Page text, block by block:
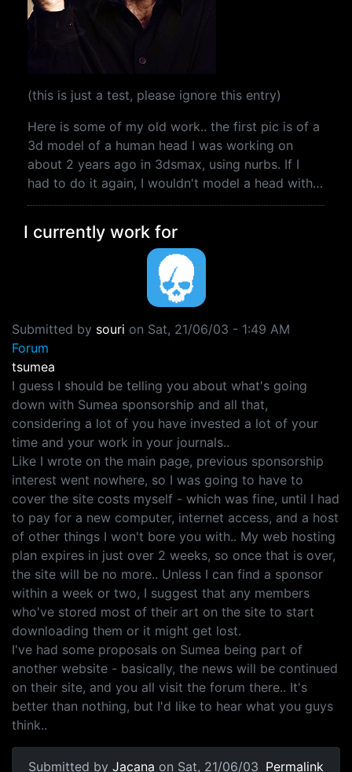
(this is just a test, please ignore this entry)
Here is some of my old work.. the first pic is of a
3d model of a human head I was working on
about 2 years ago in 3dsmax, using nurbs. If I
had to do it again, I wouldn't model a head with…
I currently work for
Submitted by souri on Sat, 21/06/03 - 1:49 AM
Forum
tsumea
I guess I should be telling you about what's going
down with Sumea sponsorship and all that,
considering a lot of you have invested a lot of your
time and your work in your journals..
Like I wrote on the main page, previous sponsorship
interest went nowhere, so I was going to have to
cover the site costs myself - which was fine, until I had
to pay for a new computer, internet access, and a host
of other things I won't bore you with.. My web hosting
plan expires in just over 2 weeks, so once that is over,
the site will be no more.. Unless I can find a sponsor
within a week or two, I suggest that any members
who've stored most of their art on the site to start
downloading them or it might get lost.
I've had some proposals on Sumea being part of
another website - basically, the news will be continued
on their site, and you all visit the forum there.. It's
better than nothing, but I'd like to hear what you guys
think..
Submitted by Jacana on Sat, 21/06/03 Permalink